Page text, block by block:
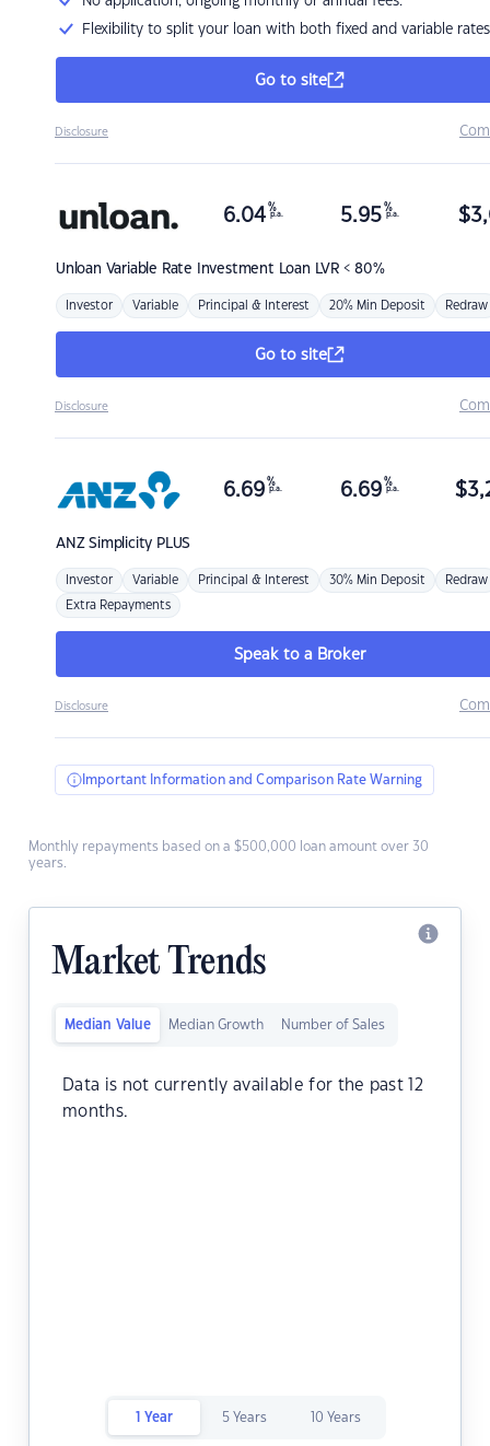
Flexibility to split your loan with both fixed and variable rates
Go to site
Disclosure
Unloan Variable Rate Investment Loan LVR < 80%
6.04 %
p.a. 5.95 %
p.a. $
Investor Variable Principal & Interest 20% Min Deposit Redraw
Go to site
Disclosure
ANZSimplicity PLUS
6.69 %
p.a. 6.69 %
p.a. $
Investor Variable Principal & Interest 30% Min Deposit Redraw
Extra Repayments
Speak to a Broker
Disclosure
Important Information and Comparison Rate Warning
Monthly repayments based on a $500,000 loan amount over 30
years.
Market Trends
Median Value Median Growth Number of Sales
Data is not currently available for the past 12
months.
1 Year 5 Years 10 Years